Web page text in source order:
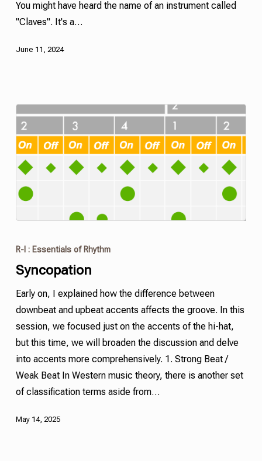
You might have heard the name of an instrument called
"Claves". It's a…
June 11, 2024
R-I : Essentials of Rhythm
Syncopation
Early on, I explained how the difference between
downbeat and upbeat accents affects the groove. In this
session, we focused just on the accents of the hi-hat,
but this time, we will broaden the discussion and delve
into accents more comprehensively. 1. Strong Beat /
Weak Beat In Western music theory, there is another set
of classification terms aside from…
May 14, 2025